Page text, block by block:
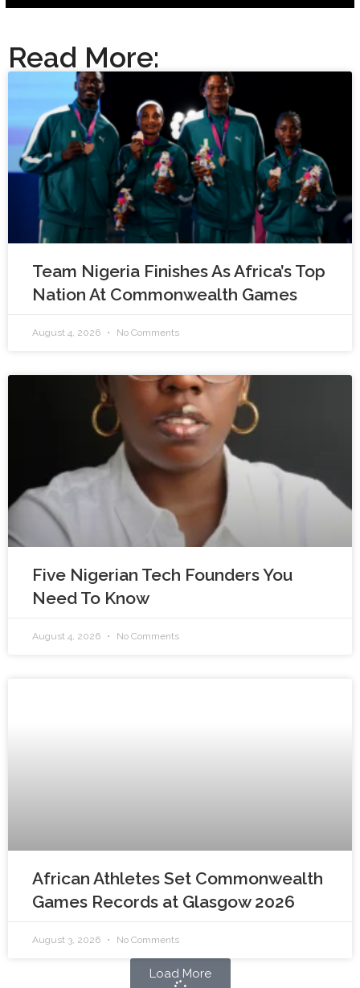
Read More:
Team Nigeria Finishes As Africa’s Top
Nation At Commonwealth Games
August 4, 2026 No Comments
Five Nigerian Tech Founders You
Need To Know
August 4, 2026 No Comments
African Athletes Set Commonwealth
Games Records at Glasgow 2026
August 3, 2026 No Comments
Load More